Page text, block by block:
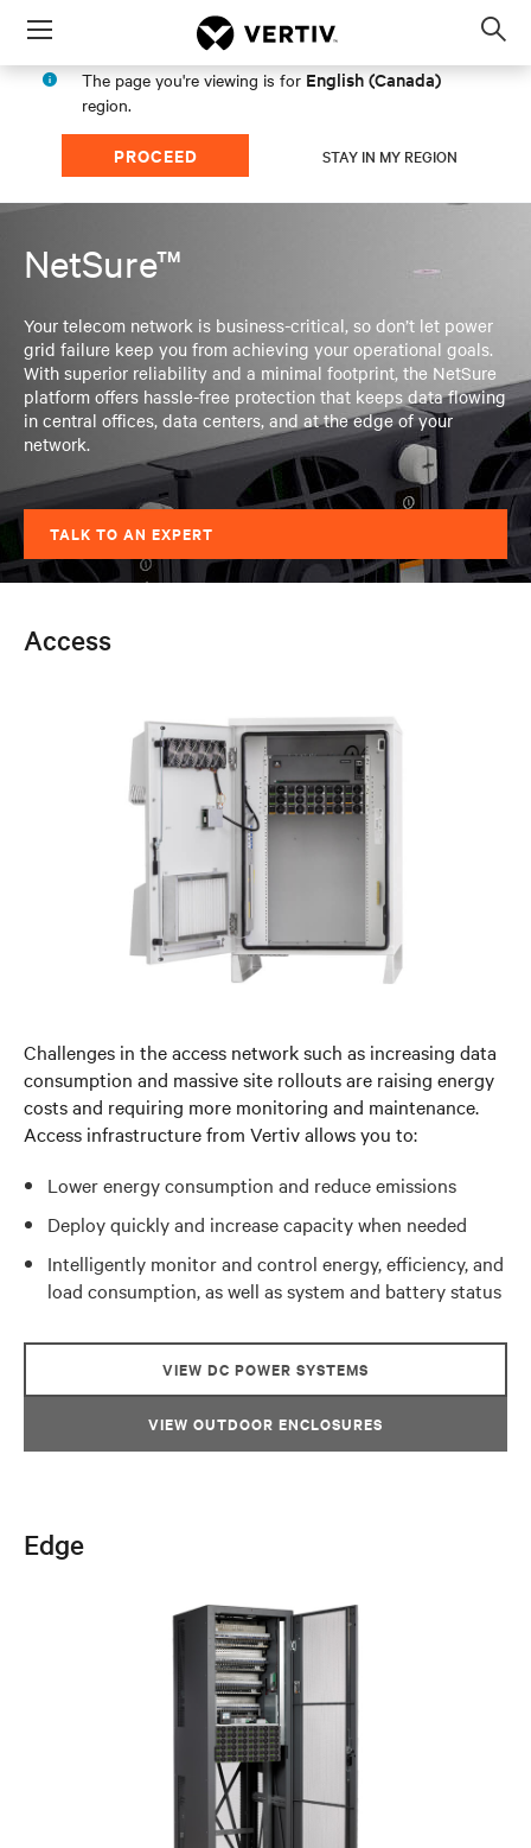
Menu
The page you're viewing is for English (Canada)
region.
PROCEED STAY IN MY REGION
NetSure™
Your telecom network is business-critical, so don’t let power
grid failure keep you from achieving your operational goals.
With superior reliability and a minimal footprint, the NetSure
platform offers hassle-free protection that keeps data flowing
in central offices, data centers, and at the edge of your
network.
TALK TO AN EXPERT
Access
Challenges in the access network such as increasing data
consumption and massive site rollouts are raising energy
costs and requiring more monitoring and maintenance.
Access infrastructure from Vertiv allows you to:
Lower energy consumption and reduce emissions
Deploy quickly and increase capacity when needed
Intelligently monitor and control energy, efficiency, and
load consumption, as well as system and battery status
VIEW DC POWER SYSTEMS
VIEW OUTDOOR ENCLOSURES
Edge